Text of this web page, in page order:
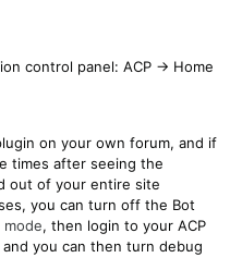
control panel: ACP -> Home
on your own forum, and if
times after seeing the
out of your entire site
you can turn off the Bot
, then login to your ACP
you can then turn debug